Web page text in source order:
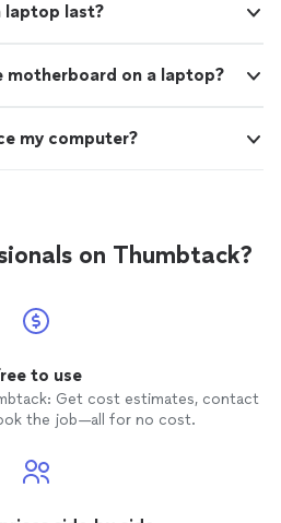
laptop last?
motherboard on a laptop?
my computer?
on Thumbtack?
to use
Get cost estimates, contact
the job—all for no cost.